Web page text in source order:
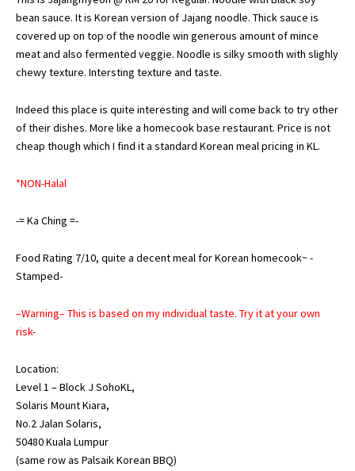
bean sauce. It is Korean version of Jajang noodle. Thick sauce is
covered up on top of the noodle win generous amount of mince
meat and also fermented veggie. Noodle is silky smooth with slighly
chewy texture. Intersting texture and taste.
Indeed this place is quite interesting and will come back to try other
of their dishes. More like a homecook base restaurant. Price is not
cheap though which I find it a standard Korean meal pricing in KL.
*NON-Halal
-= Ka Ching =-
Food Rating 7/10, quite a decent meal for Korean homecook~ -
Stamped-
–Warning– This is based on my individual taste. Try it at your own
risk-
Location:
Level 1 – Block J SohoKL,
Solaris Mount Kiara,
No.2 Jalan Solaris,
50480 Kuala Lumpur
(same row as Palsaik Korean BBQ)